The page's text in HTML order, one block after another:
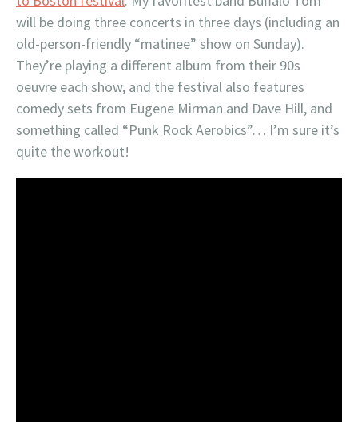
will be doing three concerts in three days (including an
old-person-friendly “matinee” show on Sunday).
They’re playing a different album from their 90s
oeuvre each show, and the festival also features
comedy sets from Eugene Mirman and Dave Hill, and
something called “Punk Rock Aerobics”… I’m sure it’s
quite the workout!